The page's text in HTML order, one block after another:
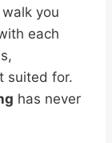
walk you
each
suited for.
has never